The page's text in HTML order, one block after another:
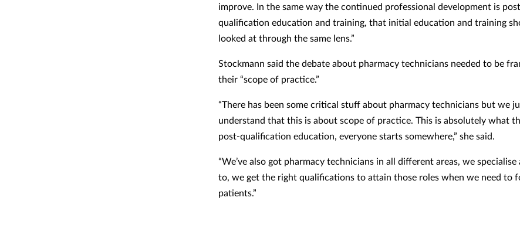
improve. In the same way the continued professional development is
qualification education and training, that initial education and training
looked at through the same lens.”
Stockmann said the debate about pharmacy technicians needed to be
their “scope of practice.”
“There has been some critical stuff about pharmacy technicians but we
understand that this is about scope of practice. This is absolutely what
post-qualification education, everyone starts somewhere,” she said.
“We’ve also got pharmacy technicians in all different areas, we specialise
to, we get the right qualifications to attain those roles when we need to
patients.”